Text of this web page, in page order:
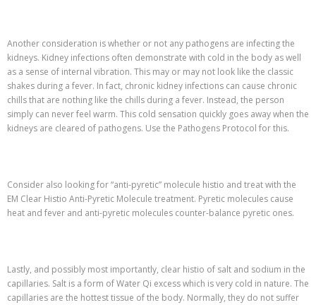
Another consideration is whether or not any pathogens are infecting the
kidneys. Kidney infections often demonstrate with cold in the body as well
as a sense of internal vibration. This may or may not look like the classic
shakes during a fever. In fact, chronic kidney infections can cause chronic
chills that are nothing like the chills during a fever. Instead, the person
simply can never feel warm. This cold sensation quickly goes away when the
kidneys are cleared of pathogens. Use the Pathogens Protocol for this.
Consider also looking for “anti-pyretic” molecule histio and treat with the
EM Clear Histio Anti-Pyretic Molecule treatment. Pyretic molecules cause
heat and fever and anti-pyretic molecules counter-balance pyretic ones.
Lastly, and possibly most importantly, clear histio of salt and sodium in the
capillaries. Salt is a form of Water Qi excess which is very cold in nature. The
capillaries are the hottest tissue of the body. Normally, they do not suffer